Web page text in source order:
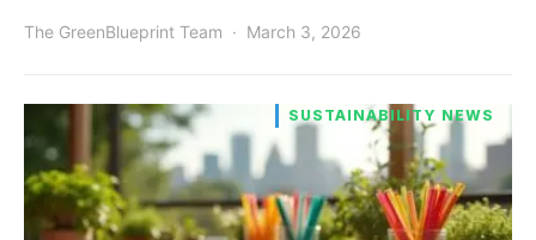
The GreenBlueprint Team March 3, 2026
SUSTAINABILITY NEWS